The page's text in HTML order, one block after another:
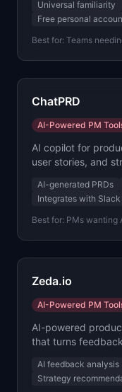
Universal familiarity
Free personal
Best for: Teams
ChatPRD
AI-Powered PM
AI copilot for
user stories, and
AI-generated PRDs
Integrates with
Best for: PMs wanting
Zeda.io
AI-Powered PM
AI-powered
that turns
AI feedback analysis
Strategy